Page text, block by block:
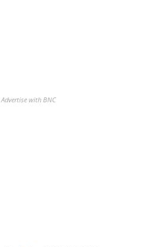
Advertise with BNC